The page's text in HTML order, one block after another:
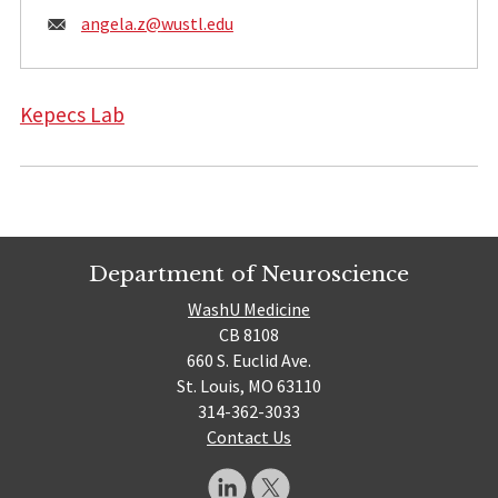
Email:
angela.z@wustl.edu
Kepecs Lab
Department of Neuroscience
WashU Medicine
CB 8108
660 S. Euclid Ave.
St. Louis, MO 63110
314-362-3033
Contact Us